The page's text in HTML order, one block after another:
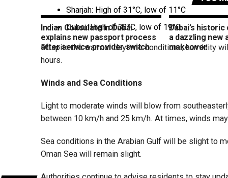
Sharjah: High of 31°C, low of 11°C
Dubai: High of 32°C, low of 19°C
Despite the warmer daytime conditions, humidity
hours.
Winds and Sea Conditions
Light to moderate winds will blow from
between 10 km/h and 25 km/h. At times, winds
Sea conditions in the Arabian Gulf will be slight to
Oman Sea will remain slight.
Indian Consulate in Dubai
explains new passport process
after service provider switch
Dubai’s
a dazzling new
makeover